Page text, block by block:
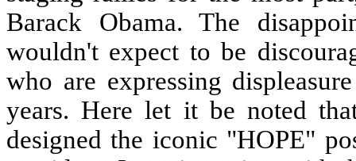
Barack Obama. The
wouldn't expect to be
who are expressing
years. Here let it be noted
designed the iconic "HOPE"